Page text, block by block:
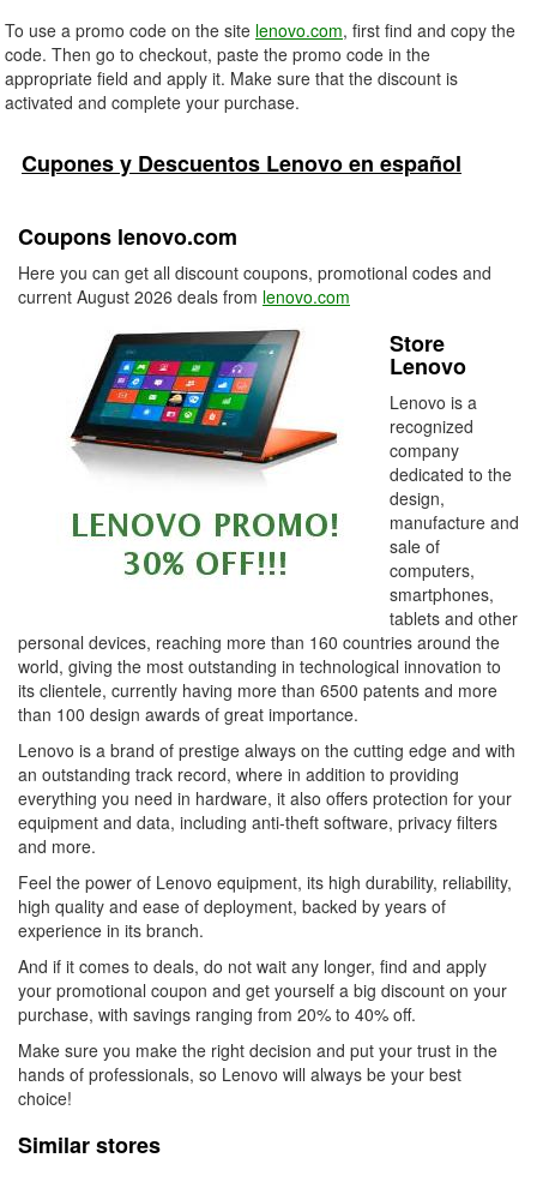
To use a promo code on the site lenovo.com, first find and copy the
code. Then go to checkout, paste the promo code in the
appropriate field and apply it. Make sure that the discount is
activated and complete your purchase.
Cupones y Descuentos Lenovo en español
Coupons lenovo.com
Here you can get all discount coupons, promotional codes and
current August 2026 deals from lenovo.com
Store
Lenovo
Lenovo is a
recognized
company
dedicated to the
design,
manufacture and
sale of
computers,
smartphones,
tablets and other
personal devices, reaching more than 160 countries around the
world, giving the most outstanding in technological innovation to
its clientele, currently having more than 6500 patents and more
than 100 design awards of great importance.
Lenovo is a brand of prestige always on the cutting edge and with
an outstanding track record, where in addition to providing
everything you need in hardware, it also offers protection for your
equipment and data, including anti-theft software, privacy filters
and more.
Feel the power of Lenovo equipment, its high durability, reliability,
high quality and ease of deployment, backed by years of
experience in its branch.
And if it comes to deals, do not wait any longer, find and apply
your promotional coupon and get yourself a big discount on your
purchase, with savings ranging from 20% to 40% off.
Make sure you make the right decision and put your trust in the
hands of professionals, so Lenovo will always be your best
choice!
Similar stores